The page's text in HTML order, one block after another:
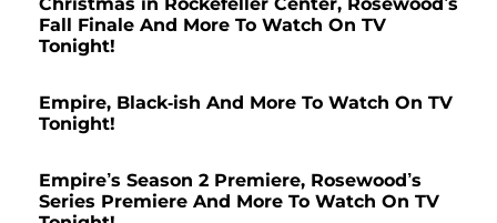
Fall Finale And More To Watch On TV
Tonight!
Empire, Black-ish And More To Watch On TV
Tonight!
Empire’s Season 2 Premiere, Rosewood’s
Series Premiere And More To Watch On TV